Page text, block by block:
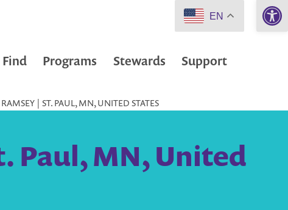
Find Programs Stewards Support
| ST. PAUL, MN, UNITED STATES
Paul, MN, United
EN